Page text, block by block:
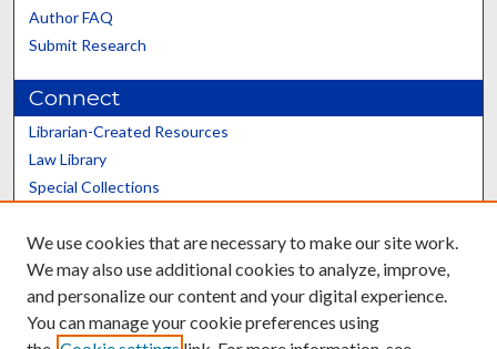
Author FAQ
Submit Research
Connect
Librarian-Created Resources
Law Library
Special Collections
Scholars@UK
We use cookies that are necessary to make our site work.
We may also use additional cookies to analyze, improve,
and personalize our content and your digital experience.
You can manage your cookie preferences using